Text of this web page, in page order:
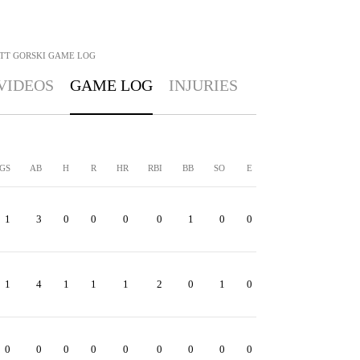
GORSKI GAME LOG
GAME LOG INJURIES
GS AB H R HR RBI BB SO E
1 3 0 0 0 0 1 0 0
1 4 1 1 1 2 0 1 0
0 0 0 0 0 0 0 0 0